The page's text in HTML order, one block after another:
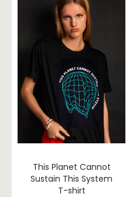
This Planet Cannot
Sustain This System
T-shirt